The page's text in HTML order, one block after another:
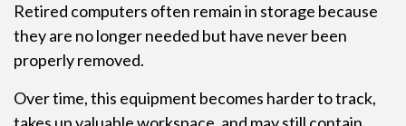
Retired computers often remain in storage because
they are no longer needed but have never been
properly removed.
Over time, this equipment becomes harder to track,